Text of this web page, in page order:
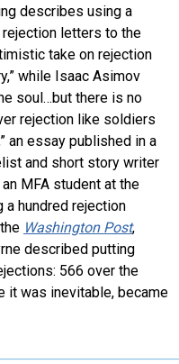
describes using a
letters to the
take on rejection
while Isaac Asimov
soul…but there is no
rejection like soldiers
an essay published in a
and short story writer
MFA student at the
hundred rejection
Washington Post,
described putting
566 over the
it was inevitable, became